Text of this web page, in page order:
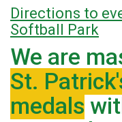
Directions to
Softball Park
We are
St.
medals